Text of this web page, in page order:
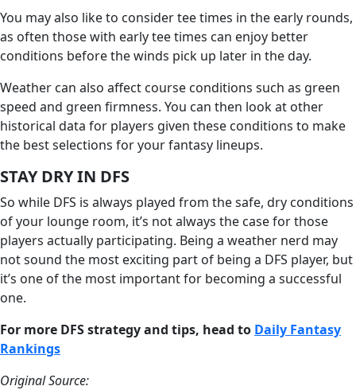
You may also like to consider tee times in the early rounds,
as often those with early tee times can enjoy better
conditions before the winds pick up later in the day.
Weather can also affect course conditions such as green
speed and green firmness. You can then look at other
historical data for players given these conditions to make
the best selections for your fantasy lineups.
STAY DRY IN DFS
So while DFS is always played from the safe, dry conditions
of your lounge room, it’s not always the case for those
players actually participating. Being a weather nerd may
not sound the most exciting part of being a DFS player, but
it’s one of the most important for becoming a successful
one.
For more DFS strategy and tips, head to Daily Fantasy
Rankings
Original Source: